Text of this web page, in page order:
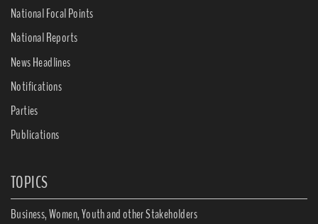
National Focal Points
National Reports
News Headlines
Notifications
Parties
Publications
TOPICS
Business, Women, Youth and other Stakeholders